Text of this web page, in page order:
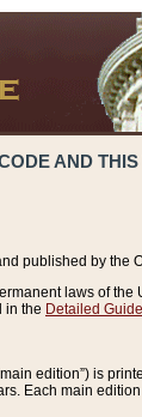
AND
published by the
laws of
in the Detailed
edition”) is
Each main